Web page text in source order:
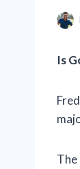
Is
The